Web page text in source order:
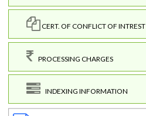
CERT. OF CONFLICT OF INTREST
PROCESSING CHARGES
INDEXING INFORMATION